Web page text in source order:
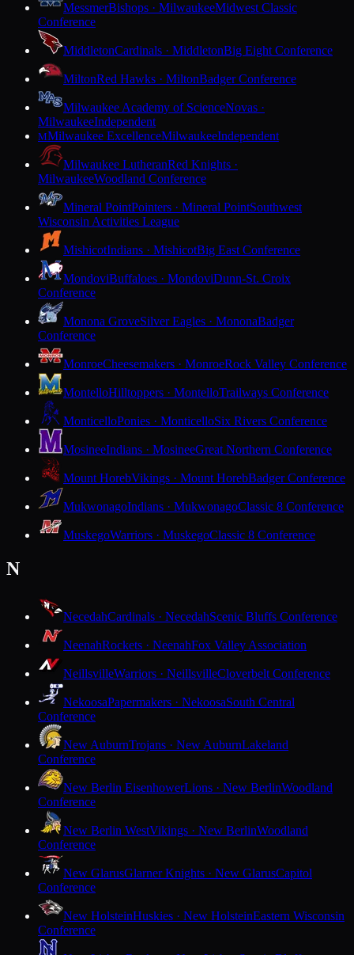
MessmerBishops · MilwaukeeMidwest Classic
Conference
MiddletonCardinals · MiddletonBig Eight Conference
MiltonRed Hawks · MiltonBadger Conference
Milwaukee Academy of ScienceNovas ·
MilwaukeeIndependent
MMilwaukee ExcellenceMilwaukeeIndependent
Milwaukee LutheranRed Knights ·
MilwaukeeWoodland Conference
Mineral PointPointers · Mineral PointSouthwest
Wisconsin Activities League
MishicotIndians · MishicotBig East Conference
MondoviBuffaloes · MondoviDunn-St. Croix
Conference
Monona GroveSilver Eagles · MononaBadger
Conference
MonroeCheesemakers · MonroeRock Valley Conference
MontelloHilltoppers · MontelloTrailways Conference
MonticelloPonies · MonticelloSix Rivers Conference
MosineeIndians · MosineeGreat Northern Conference
Mount HorebVikings · Mount HorebBadger Conference
MukwonagoIndians · MukwonagoClassic 8 Conference
MuskegoWarriors · MuskegoClassic 8 Conference
N
NecedahCardinals · NecedahScenic Bluffs Conference
NeenahRockets · NeenahFox Valley Association
NeillsvilleWarriors · NeillsvilleCloverbelt Conference
NekoosaPapermakers · NekoosaSouth Central
Conference
New AuburnTrojans · New AuburnLakeland
Conference
New Berlin EisenhowerLions · New BerlinWoodland
Conference
New Berlin WestVikings · New BerlinWoodland
Conference
New GlarusGlarner Knights · New GlarusCapitol
Conference
New HolsteinHuskies · New HolsteinEastern Wisconsin
Conference